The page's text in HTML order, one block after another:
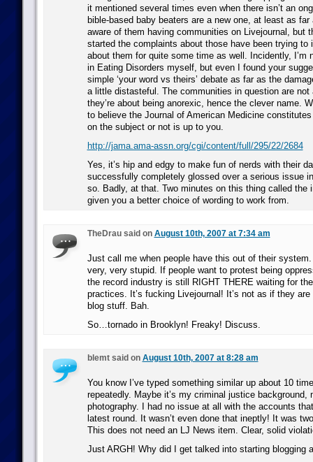
it mentioned several times even when there isn’t an
bible-based baby beaters are a new one, at least as far
aware of them having communities on Livejournal, but
started the complaints about those have been trying to
about them for quite some time as well. Incidently, I’m
in Eating Disorders myself, but even I found your
simple ‘your word vs theirs’ debate as far as the
a little distasteful. The communities in question are not
they’re about being anorexic, hence the clever name.
to believe the Journal of American Medicine
on the subject or not is up to you.
http://jama.ama-assn.org/cgi/content/full/295/22/2684
Yes, it’s hip and edgy to make fun of nerds with their
successfully completely glossed over a serious issue
so. Badly, at that. Two minutes on this thing called the
given you a better choice of wording to work from.
TheDrau said on August 10th, 2007 at 7:34 am
Just call me when people have this out of their system.
very, very stupid. If people want to protest being
the record industry is still RIGHT THERE waiting for
practices. It’s fucking Livejournal! It’s not as if they
blog stuff. Bah.
So…tornado in Brooklyn! Freaky! Discuss.
blemt said on August 10th, 2007 at 8:28 am
You know I’ve typed something similar up about 10
repeatedly. Maybe it’s my criminal justice background,
photography. I had no issue at all with the accounts
latest round. It wasn’t even done that ineptly! It was
This does not need an LJ News item. Clear, solid
Just ARGH! Why did I get talked into starting blogging